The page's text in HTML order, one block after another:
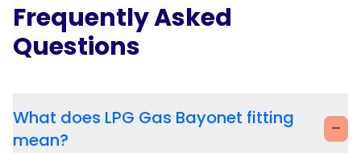
Frequently Asked
Questions
What does LPG Gas Bayonet fitting
mean?
-